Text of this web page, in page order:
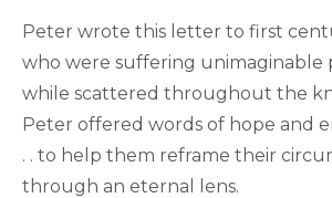
Peter wrote this letter to first
who were suffering unimaginable
while scattered throughout the
Peter offered words of hope and
. . to help them reframe their
through an eternal lens.